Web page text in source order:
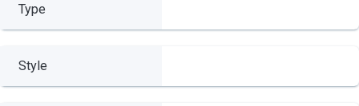
Type
Style